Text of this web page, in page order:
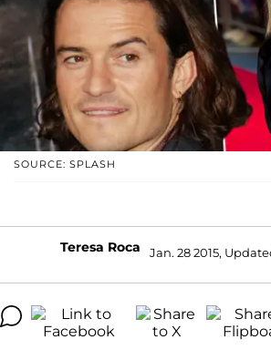
SOURCE: SPLASH
Teresa Roca Jan. 28 2015,